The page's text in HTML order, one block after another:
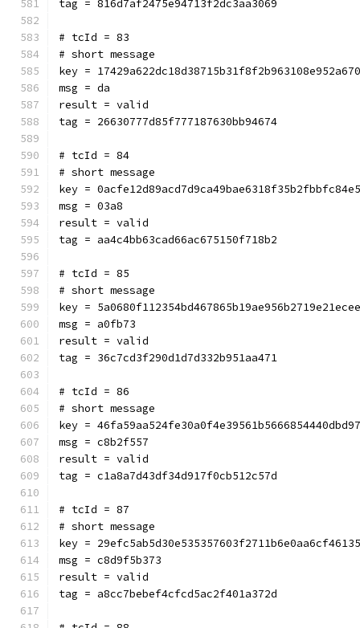
tag = 816d7af2475e94713f2dc3aa3069
# tcId = 83
# short message
key =
msg = da
result = valid
tag = 26630777d85f777187630bb94674
# tcId = 84
# short message
key =
msg = 03a8
result = valid
tag = aa4c4bb63cad66ac675150f718b2
# tcId = 85
# short message
key =
msg = a0fb73
result = valid
tag = 36c7cd3f290d1d7d332b951aa471
# tcId = 86
# short message
key =
msg = c8b2f557
result = valid
tag = c1a8a7d43df34d917f0cb512c57d
# tcId = 87
# short message
key =
msg = c8d9f5b373
result = valid
tag = a8cc7bebef4cfcd5ac2f401a372d